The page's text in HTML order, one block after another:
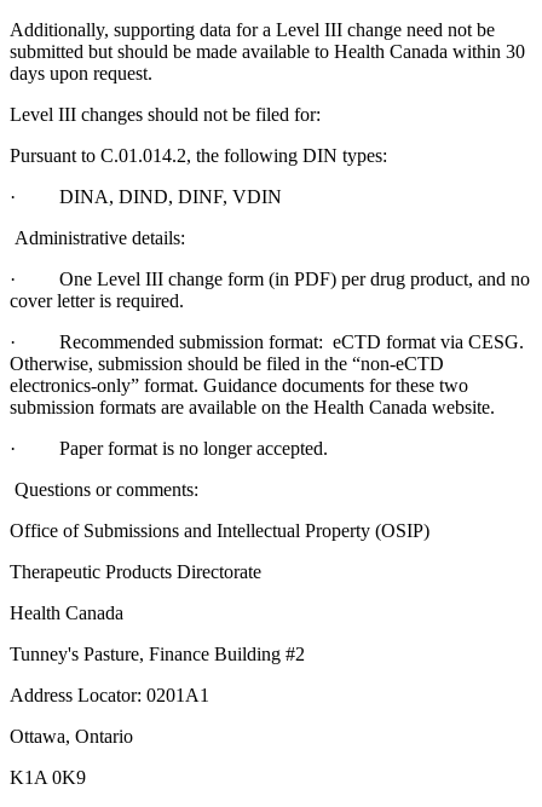
Additionally, supporting data for a Level III change need not be
submitted but should be made available to Health Canada within 30
days upon request.
Level III changes should not be filed for:
Pursuant to C.01.014.2, the following DIN types:
· DINA, DIND, DINF, VDIN
Administrative details:
· One Level III change form (in PDF) per drug product, and no
cover letter is required.
· Recommended submission format: eCTD format via CESG.
Otherwise, submission should be filed in the “non-eCTD
electronics-only” format. Guidance documents for these two
submission formats are available on the Health Canada website.
· Paper format is no longer accepted.
Questions or comments:
Office of Submissions and Intellectual Property (OSIP)
Therapeutic Products Directorate
Health Canada
Tunney's Pasture, Finance Building #2
Address Locator: 0201A1
Ottawa, Ontario
K1A 0K9